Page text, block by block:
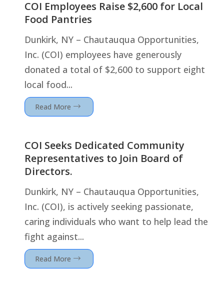
COI Employees Raise $2,600 for Local
Food Pantries
Dunkirk, NY – Chautauqua Opportunities,
Inc. (COI) employees have generously
donated a total of $2,600 to support eight
local food...
Read More
COI Seeks Dedicated Community
Representatives to Join Board of
Directors.
Dunkirk, NY – Chautauqua Opportunities,
Inc. (COI), is actively seeking passionate,
caring individuals who want to help lead the
fight against...
Read More